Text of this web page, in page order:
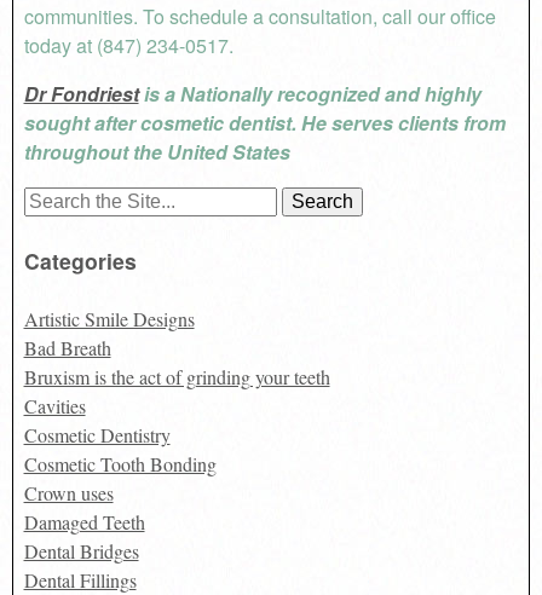
communities. To schedule a consultation, call our office
today at (847) 234-0517.
Dr Fondriestis a Nationally recognized and highly
sought after cosmetic dentist. He serves clients from
throughout the United States
Search
Categories
Artistic Smile Designs
Bad Breath
Bruxism is the act of grinding your teeth
Cavities
Cosmetic Dentistry
Cosmetic Tooth Bonding
Crown uses
Damaged Teeth
Dental Bridges
Dental Fillings